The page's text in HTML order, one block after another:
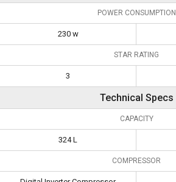
POWER CONSUMPTION
230 w
STAR RATING
3
Technical Specs
CAPACITY
324 L
COMPRESSOR